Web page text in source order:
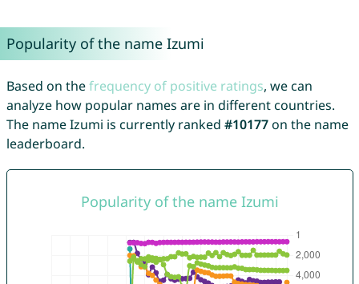
Popularity of the name Izumi
Based on thefrequency of positive ratings, we can
analyze how popular names are in different countries.
The name Izumi is currently ranked #10177on the name
leaderboard.